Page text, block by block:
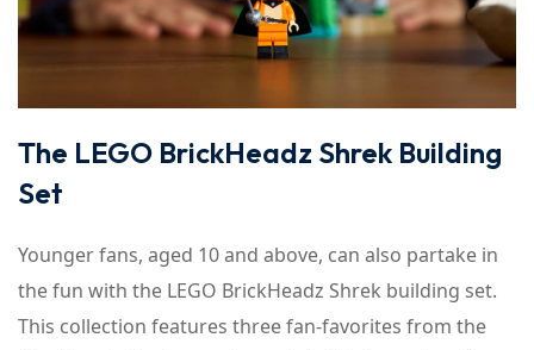
The LEGO BrickHeadz Shrek Building
Set
Younger fans, aged 10 and above, can also partake in
the fun with the LEGO BrickHeadz Shrek building set.
This collection features three fan-favorites from the